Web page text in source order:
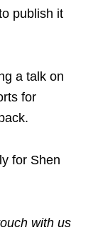
publish it
a talk on
for
for Shen
with us